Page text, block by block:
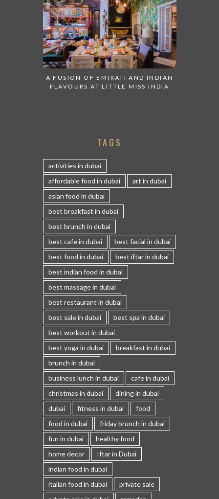
A FUSION OF EMIRATI AND INDIAN
FLAVOURS AT LITTLE MISS INDIA
TAGS
activities in dubai
affordable food in dubai
art in dubai
asian food in dubai
best breakfast in dubai
best brunch in dubai
best cafe in dubai
best facial in dubai
best food in dubai
best iftar in dubai
best indian food in dubai
best massage in dubai
best restaurant in dubai
best sale in dubai
best spa in dubai
best workout in dubai
best yoga in dubai
breakfast in dubai
brunch in dubai
business lunch in dubai
cafe in dubai
christmas in dubai
dining in dubai
dubai
fitness in dubai
food
food in dubai
friday brunch in dubai
fun in dubai
healthy food
home decor
Iftar in Dubai
indian food in dubai
italian food in dubai
private sale